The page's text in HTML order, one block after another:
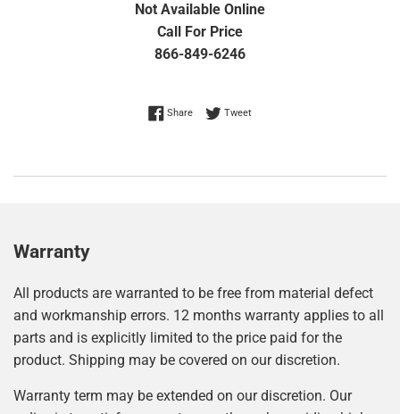
Not Available Online
Call For Price
866-849-6246
ShareShare on Facebook
TweetTweet on Twitter
Warranty
All products are warranted to be free from material defect
and workmanship errors. 12 months warranty applies to all
parts and is explicitly limited to the price paid for the
product. Shipping may be covered on our discretion.
Warranty term may be extended on our discretion. Our